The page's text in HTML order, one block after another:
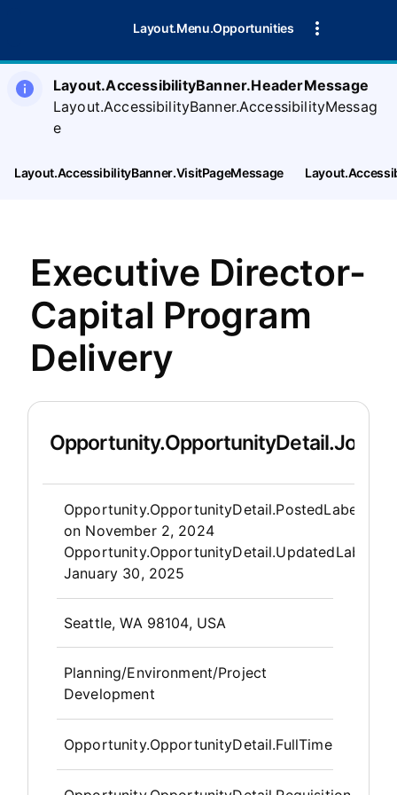
Layout.Menu.Opportunities
Layout.AccessibilityBanner.HeaderMessage
Layout.AccessibilityBanner.AccessibilityMessag
e
Layout.AccessibilityBanner.VisitPageMessage
Executive Director-
Capital Program
Delivery
Opportunity.OpportunityDetail.PostedLabel
on November 2, 2024
Opportunity.OpportunityDetail.UpdatedLabel
January 30, 2025
Seattle, WA 98104, USA
Planning/Environment/Project
Development
Opportunity.OpportunityDetail.FullTime